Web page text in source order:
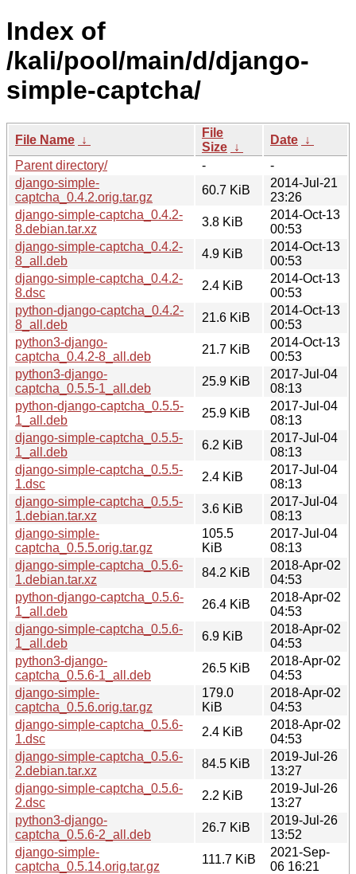
Index of
/kali/pool/main/d/django-
simple-captcha/
File Name ↓
File
Size ↓
Date ↓
Parent directory/
-
-
django-simple-
captcha_0.4.2.orig.tar.gz
60.7 KiB
2014-Jul-21
23:26
django-simple-captcha_0.4.2-
8.debian.tar.xz
3.8 KiB
2014-Oct-13
00:53
django-simple-captcha_0.4.2-
8_all.deb
4.9 KiB
2014-Oct-13
00:53
django-simple-captcha_0.4.2-
8.dsc
2.4 KiB
2014-Oct-13
00:53
python-django-captcha_0.4.2-
8_all.deb
21.6 KiB
2014-Oct-13
00:53
python3-django-
captcha_0.4.2-8_all.deb
21.7 KiB
2014-Oct-13
00:53
python3-django-
captcha_0.5.5-1_all.deb
25.9 KiB
2017-Jul-04
08:13
python-django-captcha_0.5.5-
1_all.deb
25.9 KiB
2017-Jul-04
08:13
django-simple-captcha_0.5.5-
1_all.deb
6.2 KiB
2017-Jul-04
08:13
django-simple-captcha_0.5.5-
1.dsc
2.4 KiB
2017-Jul-04
08:13
django-simple-captcha_0.5.5-
1.debian.tar.xz
3.6 KiB
2017-Jul-04
08:13
django-simple-
captcha_0.5.5.orig.tar.gz
105.5
KiB
2017-Jul-04
08:13
django-simple-captcha_0.5.6-
1.debian.tar.xz
84.2 KiB
2018-Apr-02
04:53
python-django-captcha_0.5.6-
1_all.deb
26.4 KiB
2018-Apr-02
04:53
django-simple-captcha_0.5.6-
1_all.deb
6.9 KiB
2018-Apr-02
04:53
python3-django-
captcha_0.5.6-1_all.deb
26.5 KiB
2018-Apr-02
04:53
django-simple-
captcha_0.5.6.orig.tar.gz
179.0
KiB
2018-Apr-02
04:53
django-simple-captcha_0.5.6-
1.dsc
2.4 KiB
2018-Apr-02
04:53
django-simple-captcha_0.5.6-
2.debian.tar.xz
84.5 KiB
2019-Jul-26
13:27
django-simple-captcha_0.5.6-
2.dsc
2.2 KiB
2019-Jul-26
13:27
python3-django-
captcha_0.5.6-2_all.deb
26.7 KiB
2019-Jul-26
13:52
django-simple-
captcha_0.5.14.orig.tar.gz
111.7 KiB
2021-Sep-
06 16:21